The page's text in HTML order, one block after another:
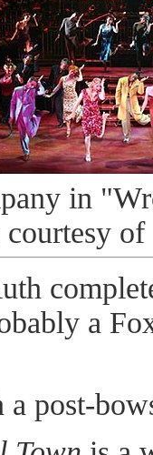
in
courtesy
a
post-